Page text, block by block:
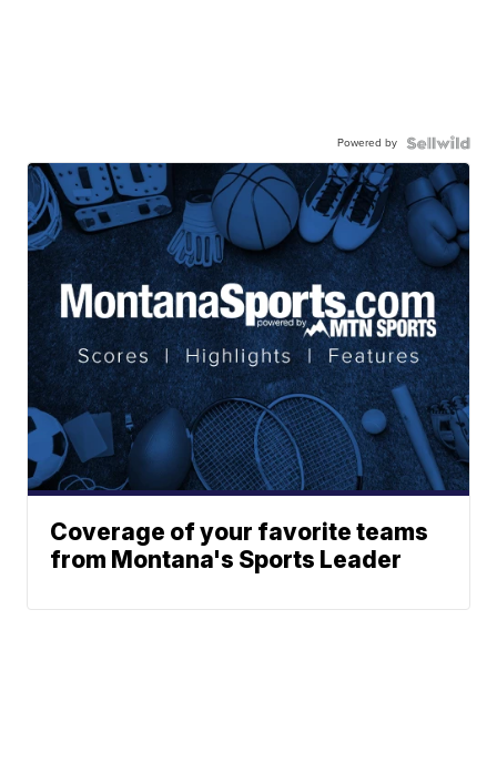
Powered by
Coverage of your favorite teams
from Montana's Sports Leader